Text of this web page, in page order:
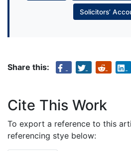
Solicitors’
Share this:
Cite This Work
To export a reference to this
referencing stye below: